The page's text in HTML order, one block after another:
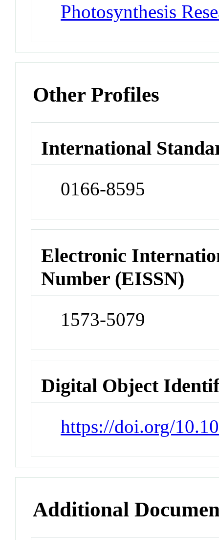
Photosynthesis
Other Profiles
International
0166-8595
Electronic
Number (EISSN)
1573-5079
Digital Object
https://doi.org/
Additional